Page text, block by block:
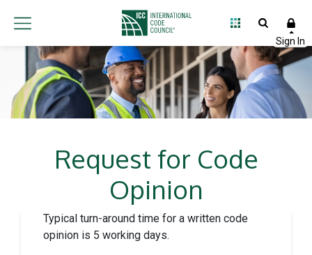
Request for Code
Opinion
Typical turn-around time for a written code
opinion is 5 working days.